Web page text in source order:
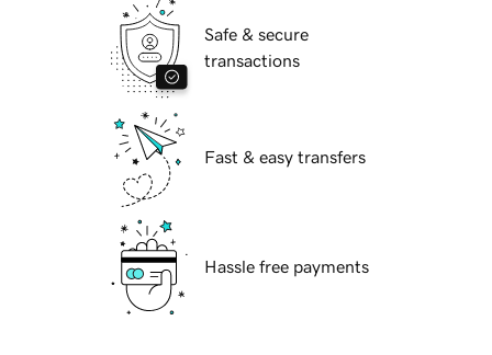
Safe & secure
transactions
Fast & easy transfers
Hassle free payments